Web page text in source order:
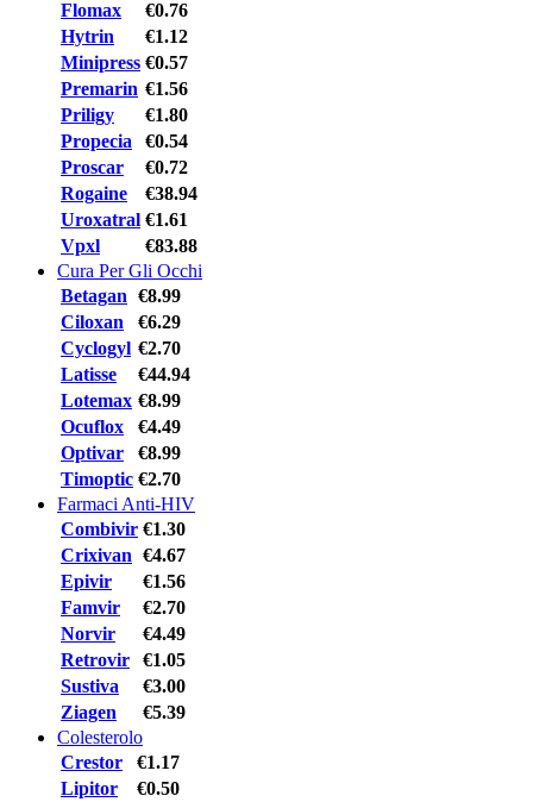
Flomax
€0.76
Hytrin
€1.12
Minipress €0.57
Premarin €1.56
Priligy
€1.80
Propecia
€0.54
Proscar
€0.72
Rogaine
€38.94
Uroxatral €1.61
Vpxl
€83.88
Cura Per Gli Occhi
Betagan €8.99
Ciloxan
€6.29
Cyclogyl €2.70
Latisse
€44.94
Lotemax €8.99
Ocuflox
€4.49
Optivar
€8.99
Timoptic €2.70
Farmaci Anti-HIV
Combivir €1.30
Crixivan €4.67
Epivir
€1.56
Famvir
€2.70
Norvir
€4.49
Retrovir
€1.05
Sustiva
€3.00
Ziagen
€5.39
Colesterolo
Crestor
€1.17
Lipitor
€0.50